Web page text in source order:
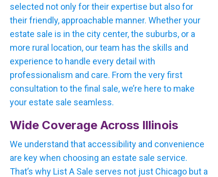
selected not only for their expertise but also for
their friendly, approachable manner. Whether your
estate sale is in the city center, the suburbs, or a
more rural location, our team has the skills and
experience to handle every detail with
professionalism and care. From the very first
consultation to the final sale, we’re here to make
your estate sale seamless.
Wide Coverage Across Illinois
We understand that accessibility and convenience
are key when choosing an estate sale service.
That’s why List A Sale serves not just Chicago but a